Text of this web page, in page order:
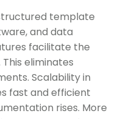
template
and data
facilitate the
eliminates
Scalability in
fast and efficient
rises. More